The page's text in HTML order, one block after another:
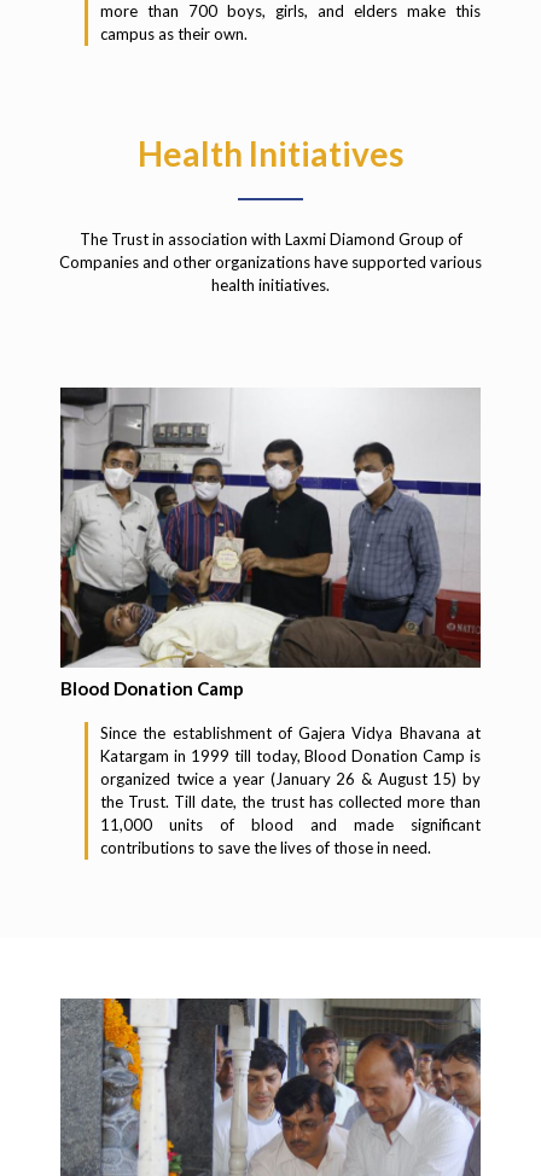
more than 700 boys, girls, and elders make this
campus as their own.
Health Initiatives
The Trust in association with Laxmi Diamond Group of
Companies and other organizations have supported various
health initiatives.
Blood Donation Camp
Since the establishment of Gajera Vidya Bhavana at
Katargam in 1999 till today, Blood Donation Camp is
organized twice a year (January 26 & August 15) by
the Trust. Till date, the trust has collected more than
11,000 units of blood and made significant
contributions to save the lives of those in need.